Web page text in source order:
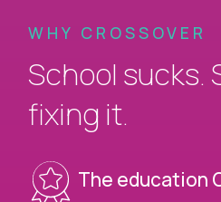
WHY CROSSOVER
School sucks.
fixing it.
The education